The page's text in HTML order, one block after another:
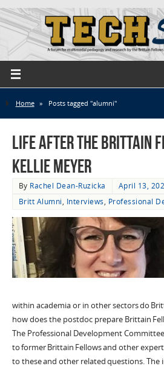
Home » Posts tagged "alumni"
Life After the Brittain
Kellie Meyer
By Rachel Dean-Ruzicka
April 13,
Britt Alumni, Interviews, Professional
within academia or in other sectors do
how does the postdoc prepare Brittain
The Professional Development
to former Brittain Fellows and other
to these and other related questions. The